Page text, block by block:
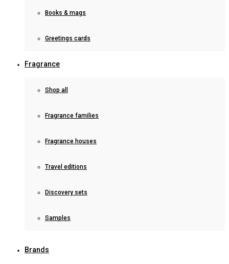
Books & mags
Greetings cards
Fragrance
Shop all
Fragrance families
Fragrance houses
Travel editions
Discovery sets
Samples
Brands